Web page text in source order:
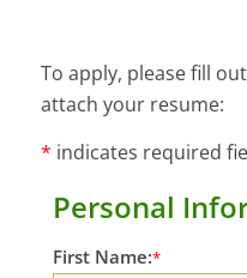
To apply, please fill
attach your resume:
* indicates required
Personal
First Name:*